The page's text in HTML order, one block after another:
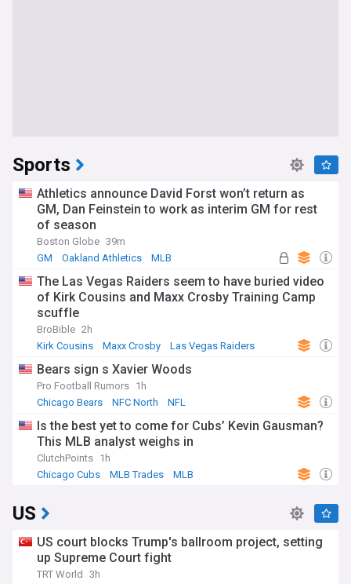
Sports
Athletics announce David Forst won’t return as
GM, Dan Feinstein to work as interim GM for rest
of season
Boston Globe 39m
GM
Oakland Athletics MLB
The Las Vegas Raiders seem to have buried video
of Kirk Cousins and Maxx Crosby Training Camp
scuffle
BroBible 2h
Kirk Cousins
Maxx Crosby Las Vegas Raiders
Bears sign s Xavier Woods
Pro Football Rumors 1h
Chicago Bears
NFC North NFL
Is the best yet to come for Cubs’ Kevin Gausman?
This MLB analyst weighs in
ClutchPoints 1h
Chicago Cubs
MLB Trades MLB
US
US court blocks Trump's ballroom project, setting
up Supreme Court fight
TRT World
3h